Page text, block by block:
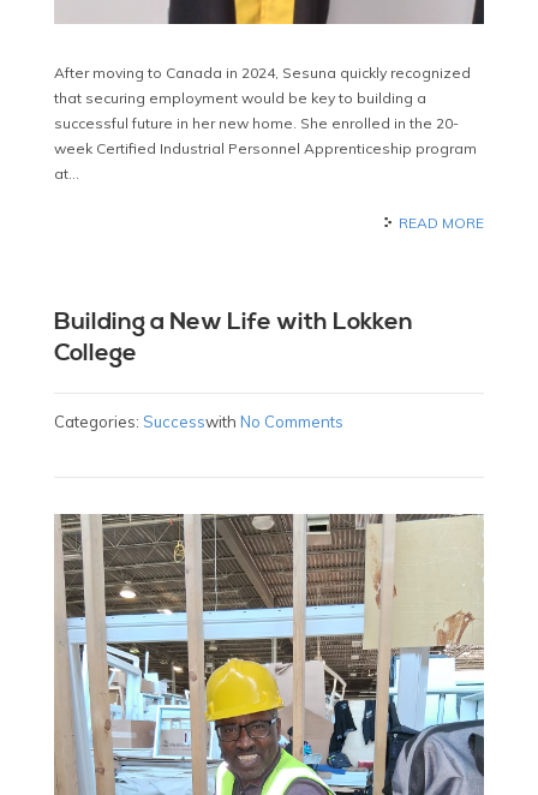
After moving to Canada in 2024, Sesuna quickly recognized
that securing employment would be key to building a
successful future in her new home. She enrolled in the 20-
week Certified Industrial Personnel Apprenticeship program
at…
READ MORE
Building a New Life with Lokken
College
with No Comments
Categories: Success